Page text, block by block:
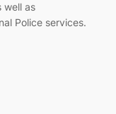
well as
Police services.